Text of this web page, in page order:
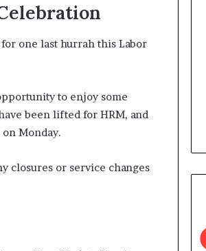
one last hurrah this Labor
to enjoy some
been lifted for HRM, and
Monday.
closures or service changes